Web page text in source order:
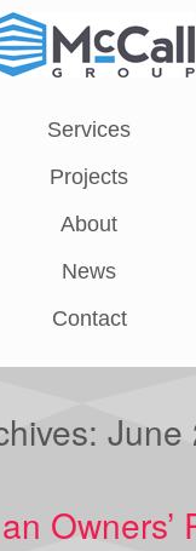
Services
Projects
About
News
Contact
June
Owners’